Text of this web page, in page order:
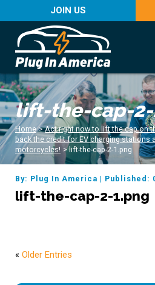
JOIN US
lift-the-cap-2-
Home > Act right now to lift the cap on
back the credit for EV charging stations
motorcycles! > lift-the-cap-2-1.png
By: Plug In America | Published:
lift-the-cap-2-1.png
« Older Entries